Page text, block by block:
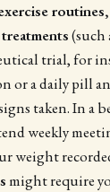
(such
trial, for
or a daily pill
taken. In a
weekly
weight
might require